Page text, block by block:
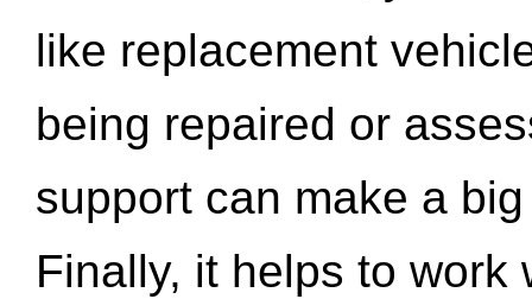
like replacement
being repaired or
support can make a
Finally, it helps to work